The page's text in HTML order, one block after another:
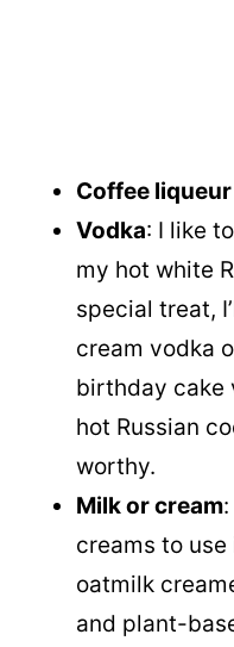
Coffee liqueur
Vodka: I like
my hot white
special treat,
cream vodka
birthday cake
hot Russian
worthy.
Milk or cream
creams to
oatmilk
and plant-